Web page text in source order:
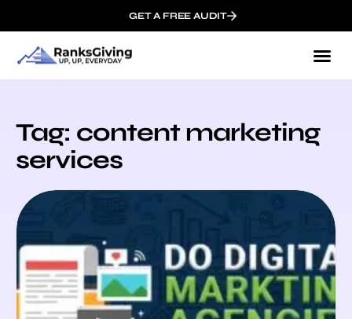
GET A FREE AUDIT
Tag: content marketing
services